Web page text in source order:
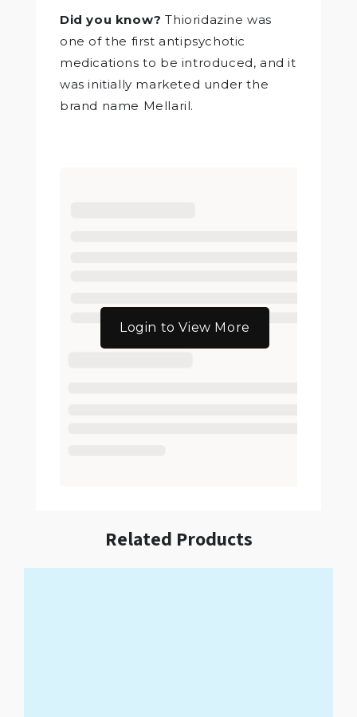
Did you know? Thioridazine was
one of the first antipsychotic
medications to be introduced, and it
was initially marketed under the
brand name Mellaril.
Login to View More
Related Products